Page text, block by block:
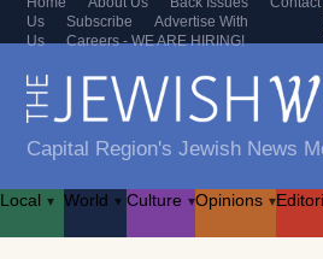
Us
Subscribe
Advertise With
Us
Careers - WE ARE HIRING!
Capital Region's Jewish News
Local ▾ World ▾ Culture ▾Opinions ▾